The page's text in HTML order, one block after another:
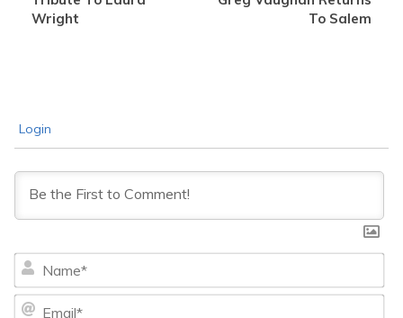
Wright
To Salem
Login